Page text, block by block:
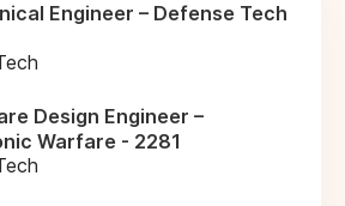
Engineer – Defense Tech
Design Engineer –
Warfare - 2281